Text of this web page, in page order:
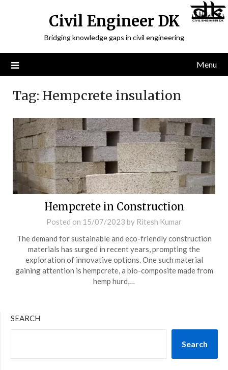
Civil Engineer DK
Bridging knowledge gaps in civil engineering
Menu
Tag: Hempcrete insulation
Hempcrete in Construction
Posted on 15/07/2023 by Ritesh Kumar
The demand for sustainable and eco-friendly construction
materials has surged in recent years, prompting the
exploration of innovative options. One such material
gaining attention is hempcrete, a bio-composite made from
hemp hurd,…
SEARCH
Search